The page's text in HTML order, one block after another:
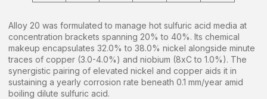
Alloy 20 was formulated to manage hot sulfuric acid media at
concentration brackets spanning 20% to 40%. Its chemical
makeup encapsulates 32.0% to 38.0% nickel alongside minute
traces of copper (3.0-4.0%) and niobium (8xC to 1.0%). The
synergistic pairing of elevated nickel and copper aids it in
sustaining a yearly corrosion rate beneath 0.1 mm/year amid
boiling dilute sulfuric acid.